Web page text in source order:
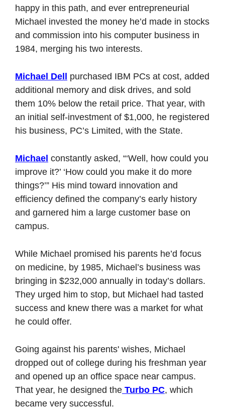
happy in this path, and ever entrepreneurial
Michael invested the money he’d made in stocks
and commission into his computer business in
1984, merging his two interests.
Michael Dell purchased IBM PCs at cost, added
additional memory and disk drives, and sold
them 10% below the retail price. That year, with
an initial self-investment of $1,000, he registered
his business, PC’s Limited, with the State.
Michael constantly asked, “‘Well, how could you
improve it?’ ‘How could you make it do more
things?’” His mind toward innovation and
efficiency defined the company’s early history
and garnered him a large customer base on
campus.
While Michael promised his parents he’d focus
on medicine, by 1985, Michael’s business was
bringing in $232,000 annually in today’s dollars.
They urged him to stop, but Michael had tasted
success and knew there was a market for what
he could offer.
Going against his parents' wishes, Michael
dropped out of college during his freshman year
and opened up an office space near campus.
That year, he designed the Turbo PC, which
became very successful.